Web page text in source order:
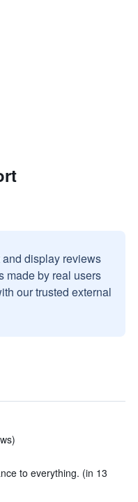
display reviews
made by real users
our trusted external
to everything. (in 13